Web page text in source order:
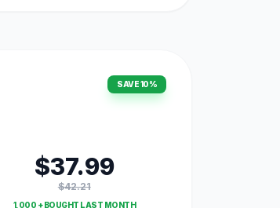
SAVE 10%
$37.99
$42.21
1,000 + BOUGHT LAST MONTH